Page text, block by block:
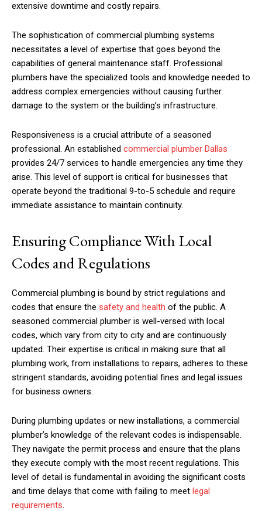
extensive downtime and costly repairs.
The sophistication of commercial plumbing systems
necessitates a level of expertise that goes beyond the
capabilities of general maintenance staff. Professional
plumbers have the specialized tools and knowledge needed to
address complex emergencies without causing further
damage to the system or the building’s infrastructure.
Responsiveness is a crucial attribute of a seasoned
professional. An established commercial plumber Dallas
provides 24/7 services to handle emergencies any time they
arise. This level of support is critical for businesses that
operate beyond the traditional 9-to-5 schedule and require
immediate assistance to maintain continuity.
Ensuring Compliance With Local
Codes and Regulations
Commercial plumbing is bound by strict regulations and
codes that ensure the safety and health of the public. A
seasoned commercial plumber is well-versed with local
codes, which vary from city to city and are continuously
updated. Their expertise is critical in making sure that all
plumbing work, from installations to repairs, adheres to these
stringent standards, avoiding potential fines and legal issues
for business owners.
During plumbing updates or new installations, a commercial
plumber’s knowledge of the relevant codes is indispensable.
They navigate the permit process and ensure that the plans
they execute comply with the most recent regulations. This
level of detail is fundamental in avoiding the significant costs
and time delays that come with failing to meet legal
requirements.